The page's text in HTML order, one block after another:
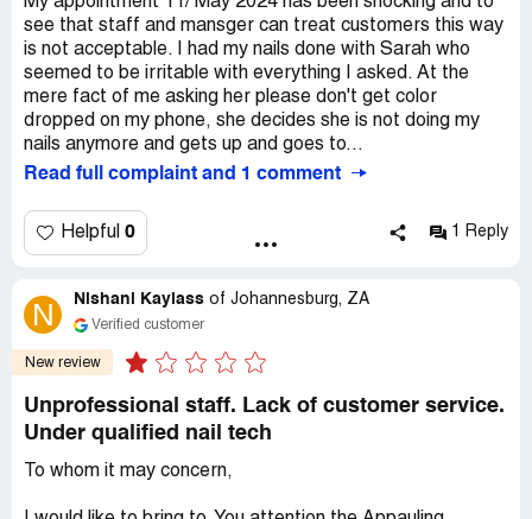
see that staff and mansger can treat customers this way
is not acceptable. I had my nails done with Sarah who
seemed to be irritable with everything I asked. At the
mere fact of me asking her please don't get color
dropped on my phone, she decides she is not doing my
nails anymore and gets up and goes to...
Read full complaint and 1 comment
Helpful 0 1 Reply
N Nishani Kaylass of Johannesburg, ZA
Verified customer
New review
Unprofessional staff. Lack of customer service.
Under qualified nail tech
To whom it may concern,